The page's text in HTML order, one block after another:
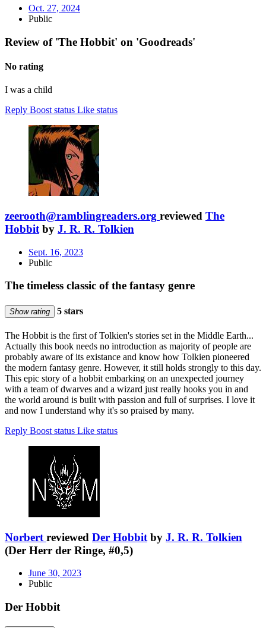
Oct. 27, 2024
Public
Review of 'The Hobbit' on 'Goodreads'
No rating
I was a child
Reply Boost status Like status
zeerooth@ramblingreaders.org reviewed The
Hobbit by J. R. R. Tolkien
Sept. 16, 2023
Public
The timeless classic of the fantasy genre
Show rating 5 stars
The Hobbit is the first of Tolkien's stories set in the Middle Earth...
Actually this book needs no introduction as majority of people are
probably aware of its existance and know how Tolkien pioneered
the modern fantasy genre. However, it still holds strongly to this day.
This epic story of a hobbit embarking on an unexpected journey
with a team of dwarves and a wizard just really hooks you in and
the world around is built with passion and full of surprises. I love it
and now I understand why it's so praised by many.
Reply Boost status Like status
Norbert reviewed Der Hobbit by J. R. R. Tolkien
(Der Herr der Ringe, #0,5)
June 30, 2023
Public
Der Hobbit